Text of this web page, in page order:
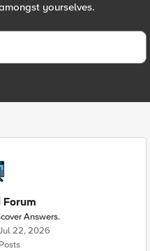
yourselves.
Forum
Answers.
22, 2026